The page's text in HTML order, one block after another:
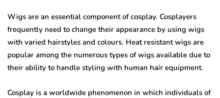
Wigs are an essential component of cosplay. Cosplayers
frequently need to change their appearance by using wigs
with varied hairstyles and colours. Heat resistant wigs are
popular among the numerous types of wigs available due to
their ability to handle styling with human hair equipment.
Cosplay is a worldwide phenomenon in which individuals of